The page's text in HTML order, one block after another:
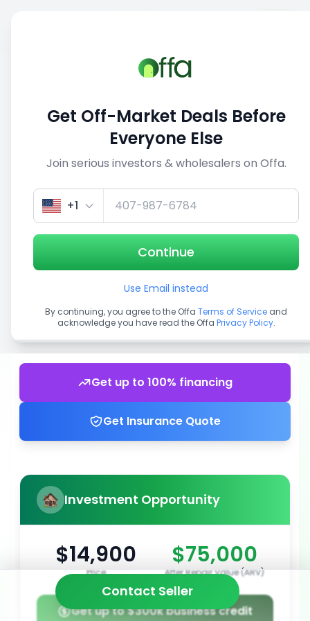
View similar deals
1/5
Get up to 100% financing
Get Insurance Quote
Investment Opportunity
$14,900
Price
$75,000
After Repair Value (ARV)
Get up to $300k business credit
Contact Seller
Get Off-Market Deals Before
Everyone Else
Join serious investors & wholesalers on Offa.
+1
Continue
Use Email instead
By continuing, you agree to the Offa Terms of Service and
acknowledge you have read the Offa Privacy Policy.